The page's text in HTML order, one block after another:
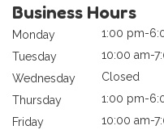
Business Hours
Monday
1:00 pm-
Tuesday
10:00 am-
Wednesday
Closed
Thursday
1:00 pm-
Friday
10:00 am-